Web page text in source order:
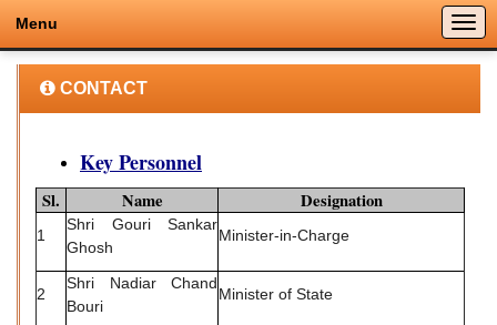
Menu
CONTACT
Key Personnel
Sl. Name Designation
1
Shri Gouri Sankar
Ghosh
Minister-in-Charge
2
Shri Nadiar Chand
Bouri
Minister of State